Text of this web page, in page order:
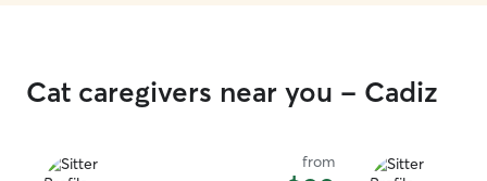
Cat caregivers near you - Cadiz
from